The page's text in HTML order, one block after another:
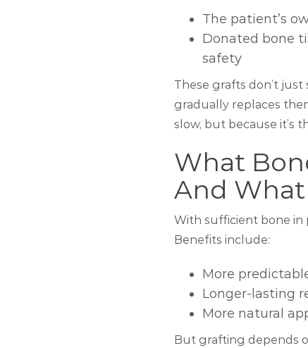
The patient’s
Donated bone
safety
These grafts don’t
gradually replaces
slow, but because it’s
What
And What
With sufficient bone in
Benefits include:
More
Longer-lasting
More natural
But grafting depends